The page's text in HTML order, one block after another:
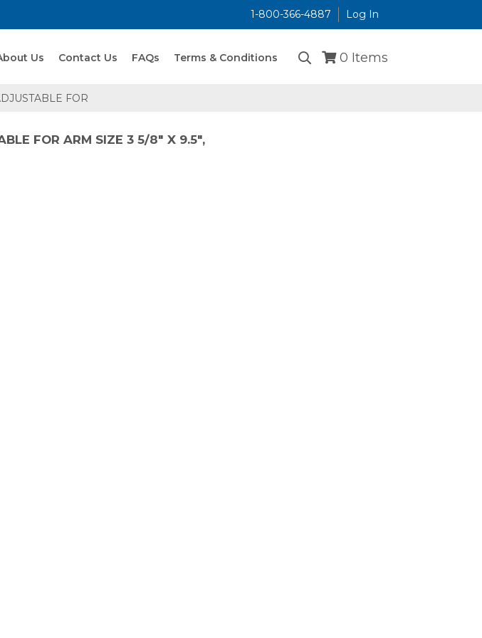
1-800-366-4887 Log In
0 Items
Us Contact Us FAQs Terms & Conditions
FOR
FOR ARM SIZE 3 5/8" X 9.5",